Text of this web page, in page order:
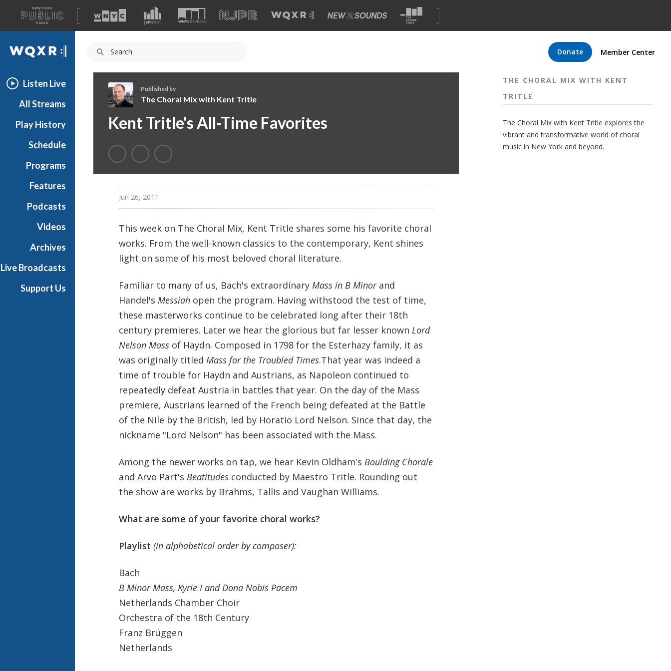
A
list
of
our
Donate Member Center
WQXR
Listen Live
All Streams
Play History
Schedule
Programs
Features
Podcasts
Videos
Archives
Live Broadcasts
Support Us
h
C
h
o
Published by
The Choral Mix with Kent Tritle
Kent Tritle's All-Time Favorites
Jun 26, 2011
This week on The Choral Mix, Kent Tritle shares some his favorite choral
works. From the well-known classics to the contemporary, Kent shines
light on some of his most beloved choral literature.
Familiar to many of us, Bach's extraordinary Mass in B Minorand
Handel's Messiah open the program. Having withstood the test of time,
these masterworks continue to be celebrated long after their 18th
century premieres. Later we hear the glorious but far lesser known Lord
Nelson Massof Haydn. Composed in 1798 for the Esterhazy family, it as
was originally titled Mass for the Troubled Times.That year was indeed a
time of trouble for Haydn and Austrians, as Napoleon continued to
repeatedly defeat Austria in battles that year. On the day of the Mass
premiere, Austrians learned of the French being defeated at the Battle
of the Nile by the British, led by Horatio Lord Nelson. Since that day, the
nickname "Lord Nelson" has been associated with the Mass.
Among the newer works on tap, we hear Kevin Oldham's Boulding Chorale
and Arvo Pärt's Beatitudesconducted by Maestro Tritle. Rounding out
the show are works by Brahms, Tallis and Vaughan Williams.
What are some of your favorite choral works?
Playlist (in alphabetical order by composer):
Bach
B Minor Mass, Kyrie I and Dona Nobis Pacem
Netherlands Chamber Choir
Orchestra of the 18th Century
Franz Brüggen
Netherlands
THE CHORAL MIX WITH KENT
TRITLE
The Choral Mix with Kent Tritle explores the
vibrant and transformative world of choral
music in New York and beyond.